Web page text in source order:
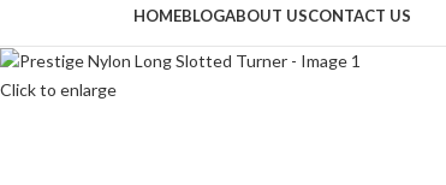
HOMEBLOGABOUT USCONTACT US
Click to enlarge